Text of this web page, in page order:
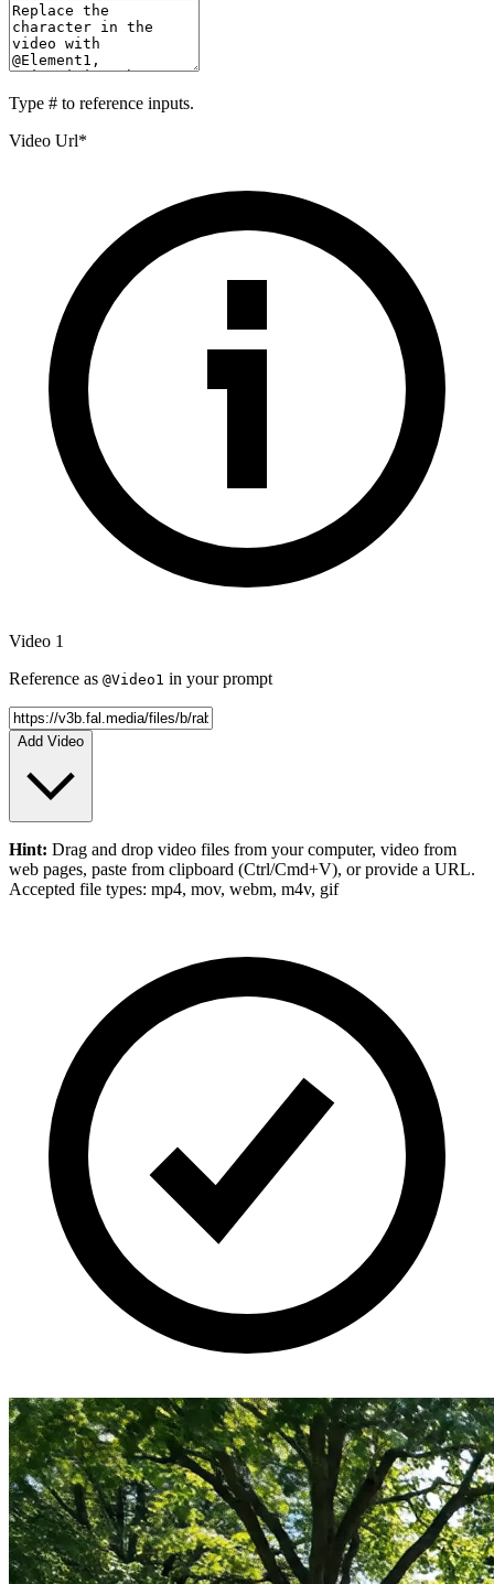
Type # to reference inputs.
Video Url*
Video 1
Reference as @Video1 in your prompt
Add Video
Hint: Drag and drop video files from your computer, video from
web pages, paste from clipboard (Ctrl/Cmd+V), or provide a URL.
Accepted file types: mp4, mov, webm, m4v, gif